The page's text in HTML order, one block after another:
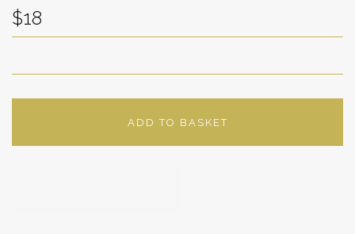
$18
ADD TO BASKET